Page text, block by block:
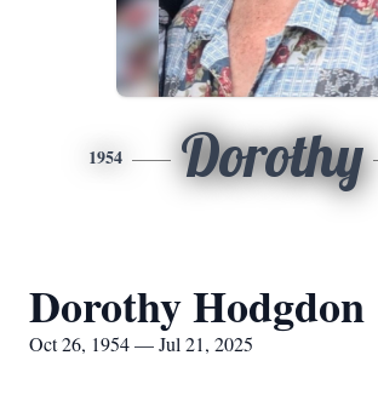
1954 Dorothy
Dorothy Hodgdon
Oct 26, 1954 — Jul 21, 2025